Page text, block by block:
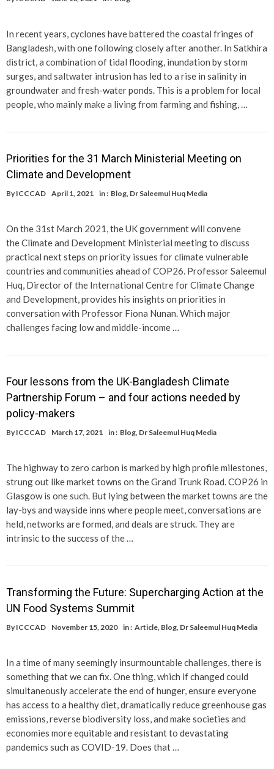
In recent years, cyclones have battered the coastal fringes of
Bangladesh, with one following closely after another. In Satkhira
district, a combination of tidal flooding, inundation by storm
surges, and saltwater intrusion has led to a rise in salinity in
groundwater and fresh-water ponds. This is a problem for local
people, who mainly make a living from farming and fishing, …
Priorities for the 31 March Ministerial Meeting on
Climate and Development
By ICCCAD April 1, 2021 in : Blog Dr Saleemul Huq Media
On the 31st March 2021, the UK government will convene
the Climate and Development Ministerial meeting to discuss
practical next steps on priority issues for climate vulnerable
countries and communities ahead of COP26. Professor Saleemul
Huq, Director of the International Centre for Climate Change
and Development, provides his insights on priorities in
conversation with Professor Fiona Nunan. Which major
challenges facing low and middle-income …
Four lessons from the UK-Bangladesh Climate
Partnership Forum – and four actions needed by
policy-makers
By ICCCAD March 17, 2021 in : Blog Dr Saleemul Huq Media
The highway to zero carbon is marked by high profile milestones,
strung out like market towns on the Grand Trunk Road. COP26 in
Glasgow is one such. But lying between the market towns are the
lay-bys and wayside inns where people meet, conversations are
held, networks are formed, and deals are struck. They are
intrinsic to the success of the …
Transforming the Future: Supercharging Action at the
UN Food Systems Summit
By ICCCAD November 15, 2020 in : Article Blog Dr Saleemul Huq Media
In a time of many seemingly insurmountable challenges, there is
something that we can fix. One thing, which if changed could
simultaneously accelerate the end of hunger, ensure everyone
has access to a healthy diet, dramatically reduce greenhouse gas
emissions, reverse biodiversity loss, and make societies and
economies more equitable and resistant to devastating
pandemics such as COVID-19. Does that …